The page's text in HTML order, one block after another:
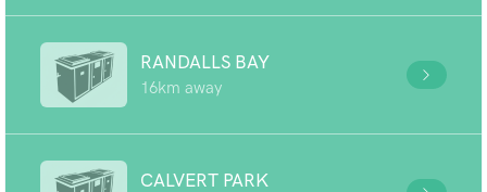
RANDALLS BAY
16km away
CALVERT PARK